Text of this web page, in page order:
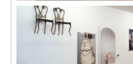
Installation view
“Memory Palace in Ruins”, C-LAB,
Photo by One Work, Goway LU